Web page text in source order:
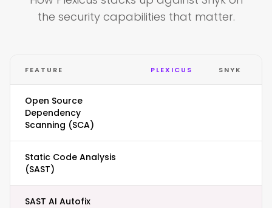
the security capabilities that matter.
FEATURE PLEXICUS SNYK
Open Source
Dependency
Scanning (SCA)
Static Code Analysis
(SAST)
SAST AI Autofix